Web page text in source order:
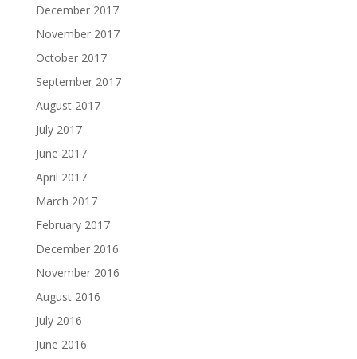
December 2017
November 2017
October 2017
September 2017
August 2017
July 2017
June 2017
April 2017
March 2017
February 2017
December 2016
November 2016
August 2016
July 2016
June 2016